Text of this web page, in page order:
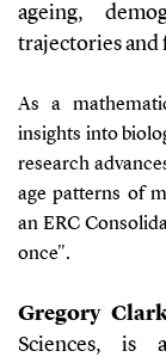
ageing,
trajectories
As a
insights into
research
age patterns of
an ERC
once".
Gregory
Sciences, is